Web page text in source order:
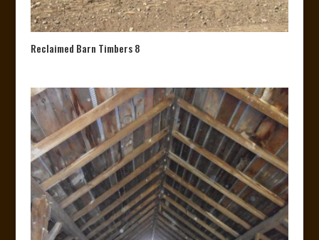
Reclaimed Barn Timbers 8